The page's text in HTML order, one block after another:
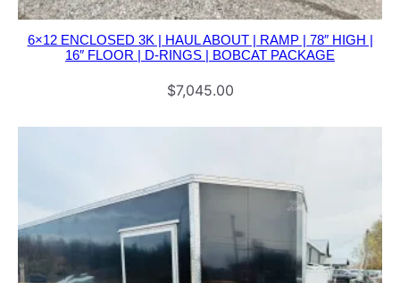
6×12 ENCLOSED 3K | HAUL ABOUT | RAMP | 78″ HIGH |
16″ FLOOR | D-RINGS | BOBCAT PACKAGE
$7,045.00